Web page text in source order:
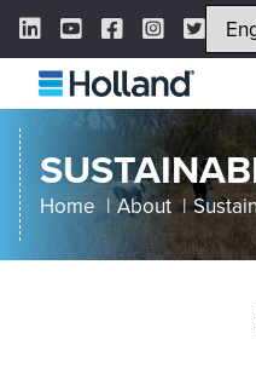
Skip
content
LinkedIn Link
YouTube Link
Facebook Link
Instagram
Twitter
Home About